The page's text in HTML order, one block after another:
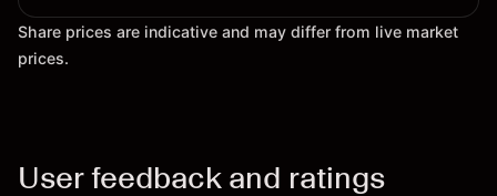
Share prices are indicative and may differ from live market
prices.
User feedback and ratings